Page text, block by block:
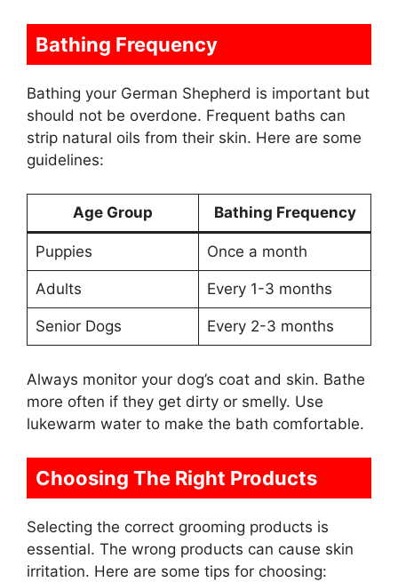
Bathing Frequency
Bathing your German Shepherd is important but
should not be overdone. Frequent baths can
strip natural oils from their skin. Here are some
guidelines:
Age Group Bathing Frequency
Puppies Once a month
Adults Every 1-3 months
Senior Dogs Every 2-3 months
Always monitor your dog’s coat and skin. Bathe
more often if they get dirty or smelly. Use
lukewarm water to make the bath comfortable.
Choosing The Right Products
Selecting the correct grooming products is
essential. The wrong products can cause skin
irritation. Here are some tips for choosing: